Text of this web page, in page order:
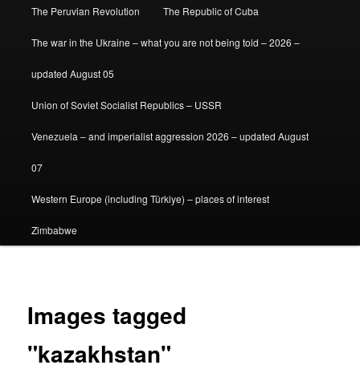
The Peruvian Revolution The Republic of Cuba
The war in the Ukraine – what you are not being told – 2026 –
updated August 05
Union of Soviet Socialist Republics – USSR
Venezuela – and imperialist aggression 2026 – updated August
07
Western Europe (including Türkiye) – places of interest
Zimbabwe
Images tagged
"kazakhstan"